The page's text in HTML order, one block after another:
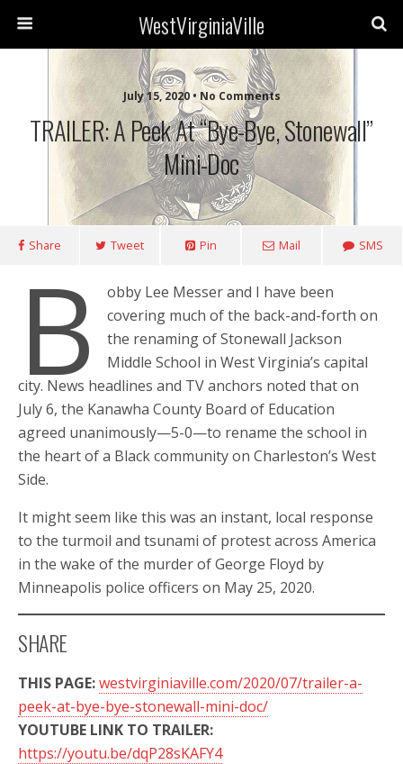
WestVirginiaVille
July 15, 2020 • No Comments
TRAILER: A Peek At “Bye-Bye, Stonewall”
Mini-Doc
Share Tweet Pin Mail SMS
B
obby Lee Messer and I have been
covering much of the back-and-forth on
the renaming of Stonewall Jackson
Middle School in West Virginia’s capital
city. News headlines and TV anchors noted that on
July 6, the Kanawha County Board of Education
agreed unanimously—5-0—to rename the school in
the heart of a Black community on Charleston’s West
Side.
It might seem like this was an instant, local response
to the turmoil and tsunami of protest across America
in the wake of the murder of George Floyd by
Minneapolis police officers on May 25, 2020.
SHARE
THIS PAGE:westvirginiaville.com/2020/07/trailer-a-
peek-at-bye-bye-stonewall-mini-doc/
YOUTUBE LINK TO TRAILER:
https://youtu.be/dqP28sKAFY4